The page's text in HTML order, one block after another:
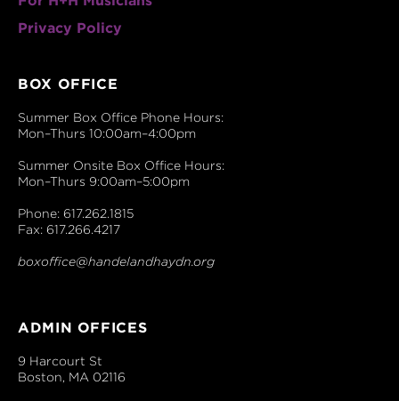
Privacy Policy
BOX OFFICE
Summer Box Office Phone Hours:
Mon–Thurs 10:00am–4:00pm
Summer Onsite Box Office Hours:
Mon–Thurs 9:00am–5:00pm
Phone: 617.262.1815
Fax: 617.266.4217
boxoffice@handelandhaydn.org
ADMIN OFFICES
9 Harcourt St
Boston, MA 02116